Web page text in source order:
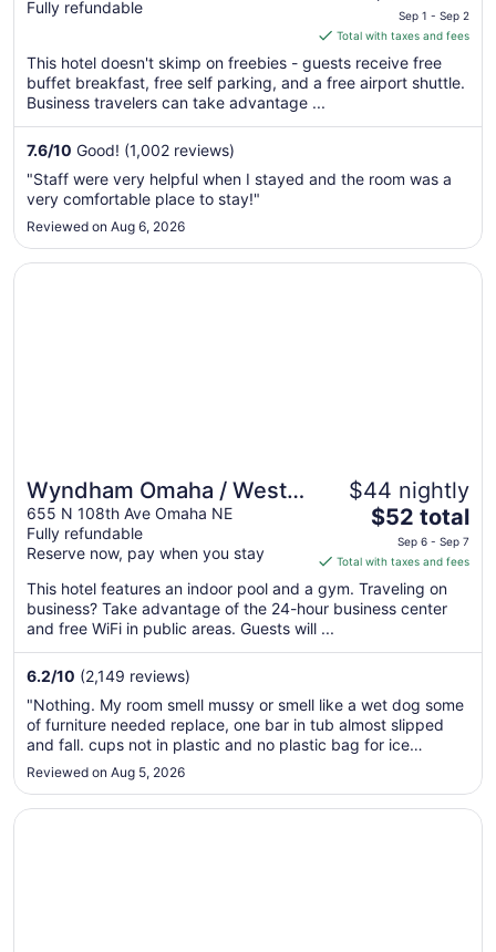
Fully refundable
price
is
$95
total
per
night
1
2
Sep 1 - Sep 2
Total with taxes and fees
This hotel doesn't skimp on freebies - guests receive free
buffet breakfast, free self parking, and a free airport shuttle.
Business travelers can take advantage ...
7.6/10 Good! (1,002 reviews)
"Staff were very helpful when I stayed and the room was a
very comfortable place to stay!"
Reviewed on Aug 6, 2026
Wyndham Omaha / West
Dodge
655 N 108th Ave Omaha NE
Fully refundable
Reserve now, pay when you stay
$44 nightly
The
price
is
$52
total
6
to
Sep
$52 total
Sep 6 - Sep 7
Total with taxes and fees
This hotel features an indoor pool and a gym. Traveling on
business? Take advantage of the 24-hour business center
and free WiFi in public areas. Guests will ...
6.2/10 (2,149 reviews)
"Nothing. My room smell mussy or smell like a wet dog some
of furniture needed replace, one bar in tub almost slipped
and fall. cups not in plastic and no plastic bag for ice
bucket, only one ice machine, breakfast was all right if you
like waffles or boiled eggs. needs to be up graded."
Reviewed on Aug 5, 2026
Opens in a new window
Wyndham Omaha / West Dodge
Opens in a new window
New Victorian Inn & Suites